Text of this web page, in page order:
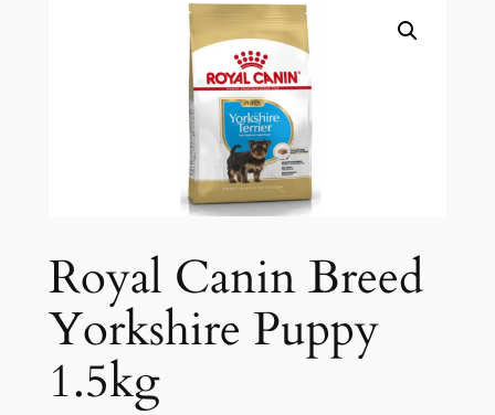
Royal Canin Breed
Yorkshire Puppy
1.5kg